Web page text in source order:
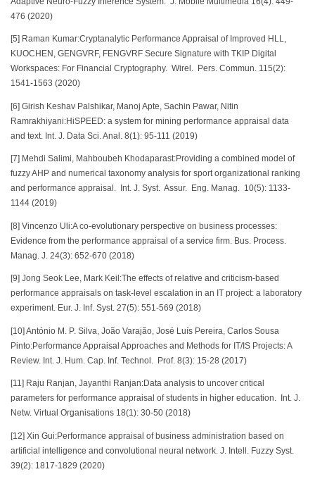
476 (2020)
[5] Raman Kumar:Cryptanalytic Performance Appraisal of Improved HLL,
KUOCHEN, GENGVRF, FENGVRF Secure Signature with TKIP Digital
Workspaces: For Financial Cryptography. Wirel. Pers. Commun. 115(2):
1541-1563 (2020)
[6] Girish Keshav Palshikar, Manoj Apte, Sachin Pawar, Nitin
Ramrakhiyani:HiSPEED: a system for mining performance appraisal data
and text. Int. J. Data Sci. Anal. 8(1): 95-111 (2019)
[7] Mehdi Salimi, Mahboubeh Khodaparast:Providing a combined model of
fuzzy AHP and numerical taxonomy analysis for sport organizational ranking
and performance appraisal. Int. J. Syst. Assur. Eng. Manag. 10(5): 1133-
1144 (2019)
[8] Vincenzo Uli:A co-evolutionary perspective on business processes:
Evidence from the performance appraisal of a service firm. Bus. Process.
Manag. J. 24(3): 652-670 (2018)
[9] Jong Seok Lee, Mark Keil:The effects of relative and criticism-based
performance appraisals on task-level escalation in an IT project: a laboratory
experiment. Eur. J. Inf. Syst. 27(5): 551-569 (2018)
[10] António M. P. Silva, João Varajão, José Luís Pereira, Carlos Sousa
Pinto:Performance Appraisal Approaches and Methods for IT/IS Projects: A
Review. Int. J. Hum. Cap. Inf. Technol. Prof. 8(3): 15-28 (2017)
[11] Raju Ranjan, Jayanthi Ranjan:Data analysis to uncover critical
parameters for performance appraisal of students in higher education. Int. J.
Netw. Virtual Organisations 18(1): 30-50 (2018)
[12] Xin Gui:Performance appraisal of business administration based on
artificial intelligence and convolutional neural network. J. Intell. Fuzzy Syst.
39(2): 1817-1829 (2020)